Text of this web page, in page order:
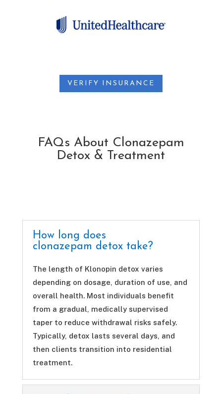
VERIFY INSURANCE
FAQs About Clonazepam
Detox & Treatment
How long does
clonazepam detox take?
The length of Klonopin detox varies
depending on dosage, duration of use, and
overall health. Most individuals benefit
from a gradual, medically supervised
taper to reduce withdrawal risks safely.
Typically, detox lasts several days, and
then clients transition into residential
treatment.